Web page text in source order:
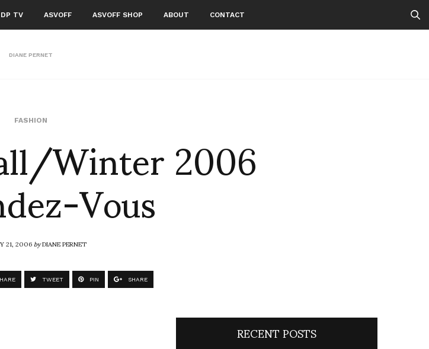
DP TV ASVOFF ASVOFF SHOP ABOUT CONTACT
DIANE PERNET
FASHION Winter 2006
Vous
21, 2006byDIANE PERNET
TWEET PIN SHARE
RECENT POSTS